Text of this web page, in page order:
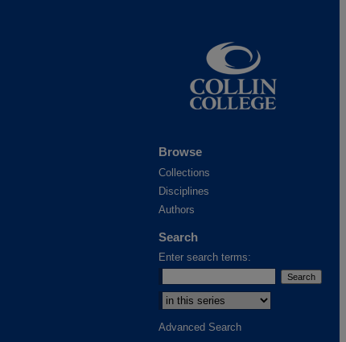
Browse
Collections
Disciplines
Authors
Search
Enter search terms:
Advanced Search